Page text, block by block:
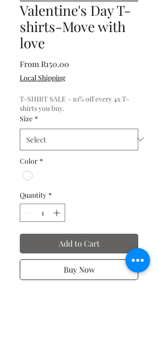
Valentine's Day T-
shirts-Move with
love
From R150.00
Local Shipping
T-SHIRT SALE - 10% off every 4x T-
shirts you buy.
Size *
Color *
Quantity *
Add to Cart
Buy Now